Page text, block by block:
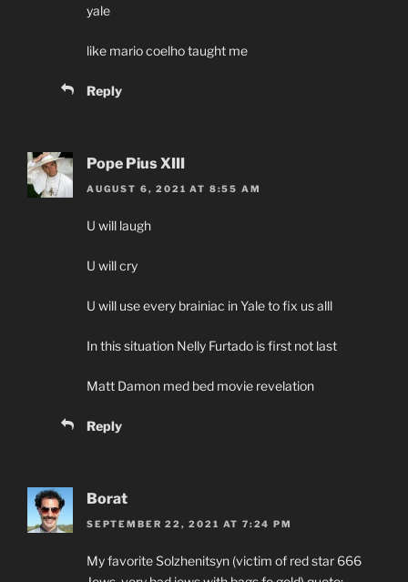
yale
like mario coelho taught me
Reply
Pope Pius XIII
AUGUST 6, 2021 AT 8:55 AM
U will laugh
U will cry
U will use every brainiac in Yale to fix us alll
In this situation Nelly Furtado is first not last
Matt Damon med bed movie revelation
Reply
Borat
SEPTEMBER 22, 2021 AT 7:24 PM
My favorite Solzhenitsyn (victim of red star 666